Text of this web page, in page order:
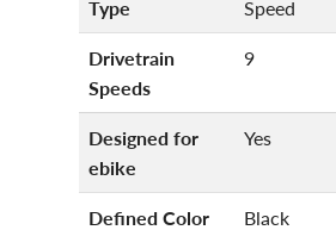
Type
Speed
Drivetrain
Speeds
9
Designed for
ebike
Yes
Defined Color Black